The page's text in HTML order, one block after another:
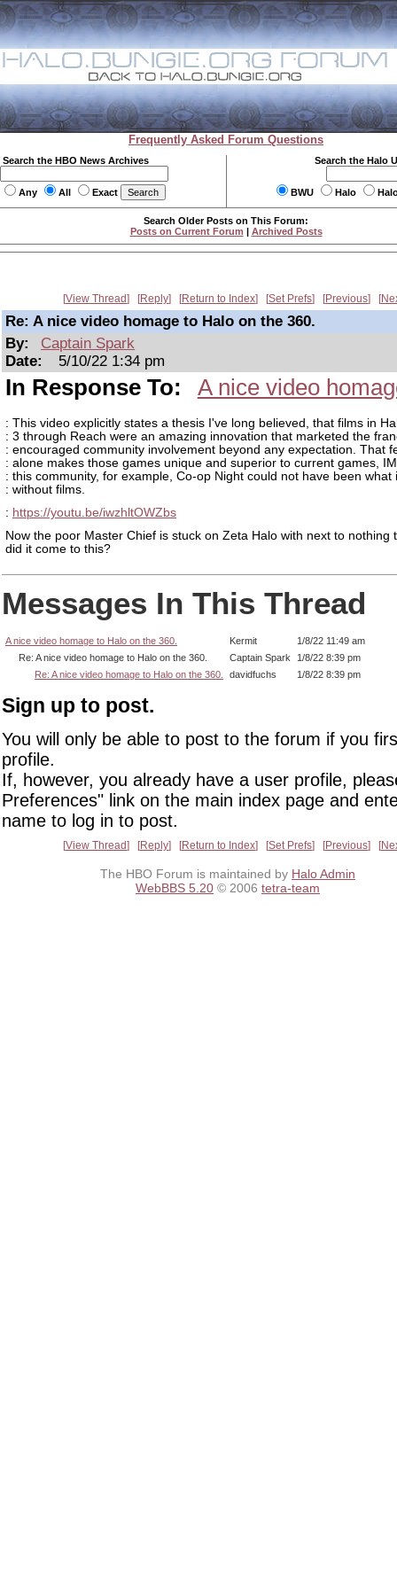
Frequently Asked Forum Questions
Search the HBO News Archives
Any All Exact
Search the Halo
BWU Halo
Search Older Posts on This Forum:
Posts on Current Forum | Archived Posts
View Thread Reply Return to Index Set Prefs Previous
Re: A nice video homage to Halo on the 360.
By:
Captain Spark
Date:
5/10/22 1:34 pm
In Response To: A nice video
: This video explicitly states a thesis I've long believed, that films in
: 3 through Reach were an amazing innovation that marketed the
: encouraged community involvement beyond any expectation. That
: alone makes those games unique and superior to current games,
: this community, for example, Co-op Night could not have been what
: without films.
: https://youtu.be/iwzhltOWZbs
Now the poor Master Chief is stuck on Zeta Halo with next to nothing
did it come to this?
Messages In This Thread
A nice video homage to Halo on the 360. Kermit
1/8/22 11:49 am
Re: A nice video homage to Halo on the 360.
Captain Spark
1/8/22 8:39 pm
Re: A nice video homage to Halo on the 360.
davidfuchs 1/8/22 8:39 pm
Sign up to post.
You will only be able to post to the forum if you
profile.
If, however, you already have a user profile,
Preferences" link on the main index page and
name to log in to post.
View Thread Reply Return to Index Set Prefs Previous
The HBO Forum is maintained by Halo Admin
WebBBS 5.20 © 2006 tetra-team